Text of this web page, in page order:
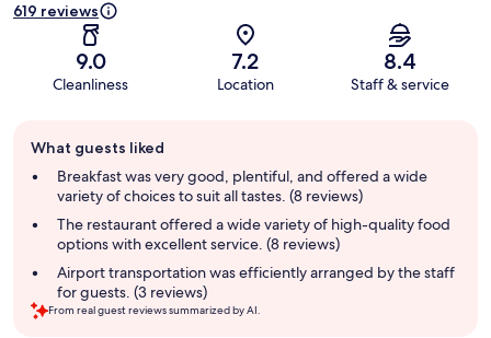
619 reviews
9.0
Cleanliness
7.2
Location
8.4
Staff & service
review
summary
What guests liked
Breakfast was very good, plentiful, and offered a wide
variety of choices to suit all tastes. (8 reviews)
The restaurant offered a wide variety of high-quality food
options with excellent service. (8 reviews)
Airport transportation was efficiently arranged by the staff
for guests. (3 reviews)
From real guest reviews summarized by AI.